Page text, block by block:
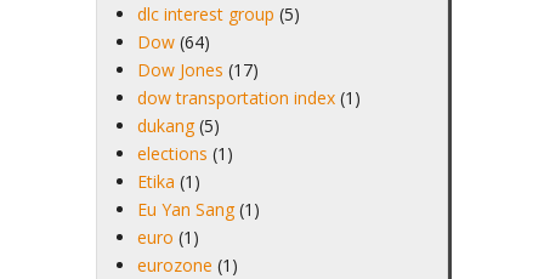
dlc interest group (5)
Dow (64)
Dow Jones (17)
dow transportation index (1)
dukang (5)
elections (1)
Etika (1)
Eu Yan Sang (1)
euro (1)
eurozone (1)